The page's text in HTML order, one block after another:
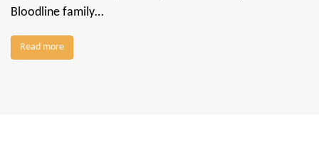
Bloodline family…
Read more